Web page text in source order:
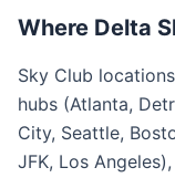
Where Delta
Sky Club
hubs (Atlanta,
City, Seattle,
JFK, Los